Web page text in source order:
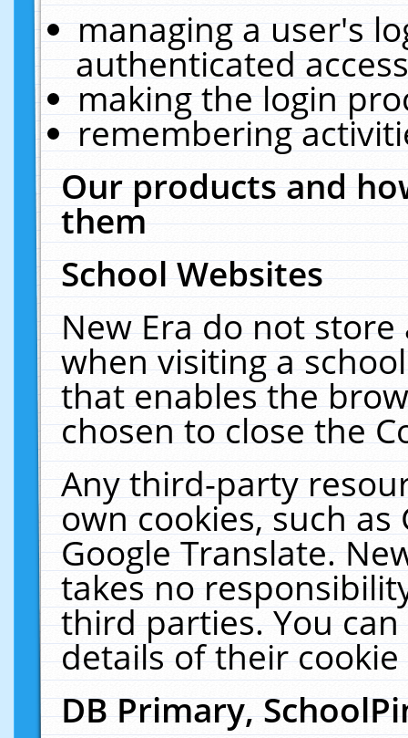
managing a user's
authenticated
making the login
remembering
Our products and
them
School Websites
New Era do not
when visiting a
that enables the
chosen to close the
Any third-party
own cookies, such
Google Translate.
takes no
third parties. You
details of their
DB Primary,